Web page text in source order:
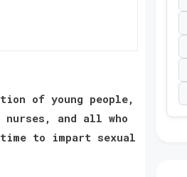
of young people,
nurses, and all who
to impart sexual